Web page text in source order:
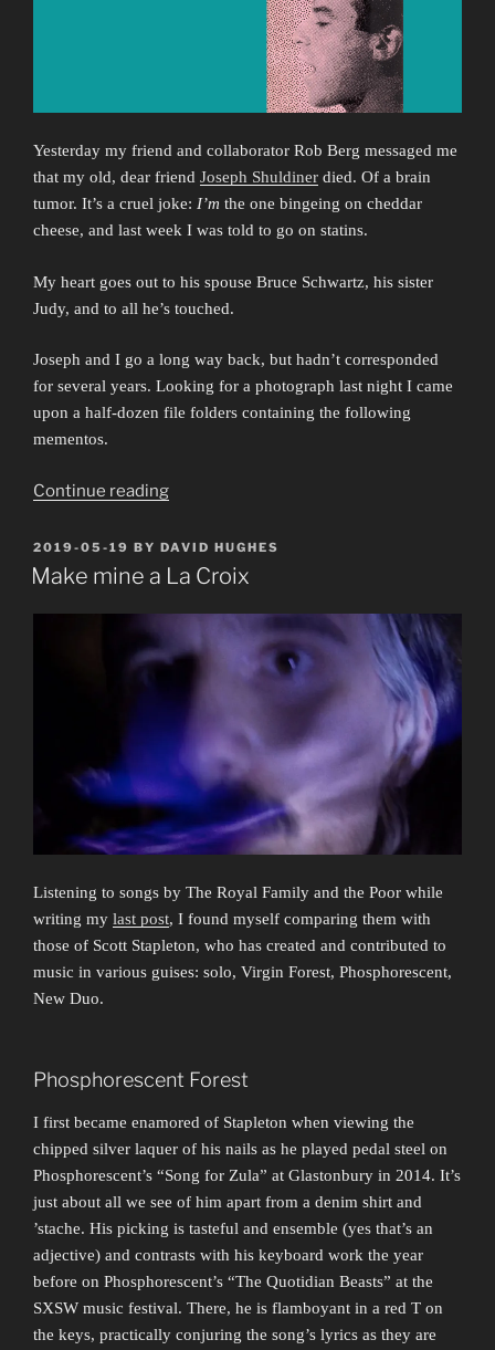
Yesterday my friend and collaborator Rob Berg messaged me
that my old, dear friend Joseph Shuldiner died. Of a brain
tumor. It’s a cruel joke: I’m the one bingeing on cheddar
cheese, and last week I was told to go on statins.
My heart goes out to his spouse Bruce Schwartz, his sister
Judy, and to all he’s touched.
Joseph and I go a long way back, but hadn’t corresponded
for several years. Looking for a photograph last night I came
upon a half-dozen file folders containing the following
mementos.
Continue reading“Falling
Joseph
Shuldiner
POSTED
ON
2019-05-19 BY DAVID HUGHES
Make mine a La Croix
Listening to songs by The Royal Family and the Poor while
writing my last post, I found myself comparing them with
those of Scott Stapleton, who has created and contributed to
music in various guises: solo, Virgin Forest, Phosphorescent,
New Duo.
Phosphorescent Forest
I first became enamored of Stapleton when viewing the
chipped silver laquer of his nails as he played pedal steel on
Phosphorescent’s “Song for Zula” at Glastonbury in 2014. It’s
just about all we see of him apart from a denim shirt and
’stache. His picking is tasteful and ensemble (yes that’s an
adjective) and contrasts with his keyboard work the year
before on Phosphorescent’s “The Quotidian Beasts” at the
SXSW music festival. There, he is flamboyant in a red T on
the keys, practically conjuring the song’s lyrics as they are